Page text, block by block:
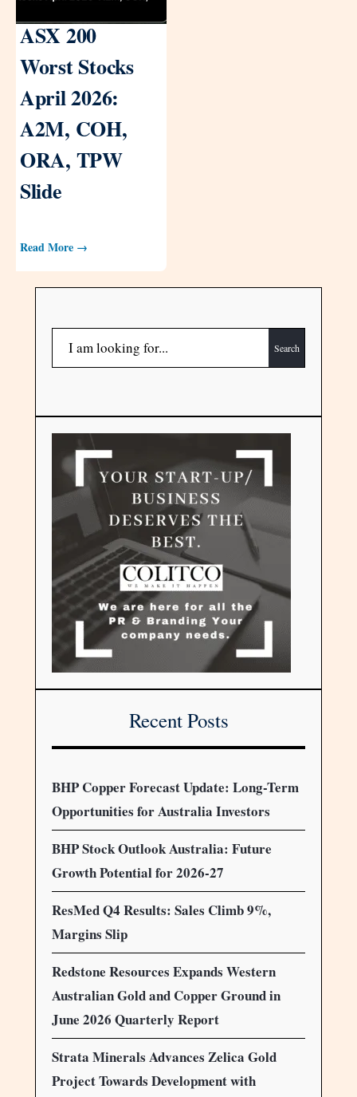
ASX 200
Worst Stocks
April 2026:
A2M, COH,
ORA, TPW
Slide
Read More →
Search
Recent Posts
BHP Copper Forecast Update: Long-Term
Opportunities for Australia Investors
BHP Stock Outlook Australia: Future
Growth Potential for 2026-27
ResMed Q4 Results: Sales Climb 9%,
Margins Slip
Redstone Resources Expands Western
Australian Gold and Copper Ground in
June 2026 Quarterly Report
Strata Minerals Advances Zelica Gold
Project Towards Development with